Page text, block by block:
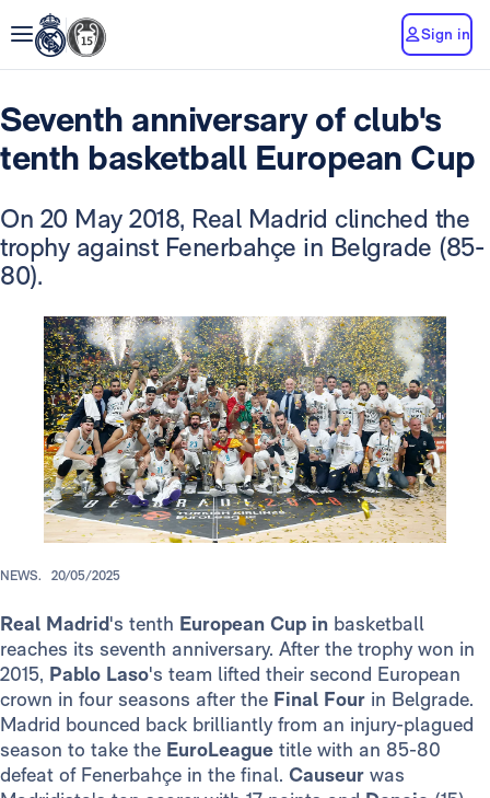
Sign in
Seventh anniversary of club's
tenth basketball European Cup
On 20 May 2018, Real Madrid clinched the
trophy against Fenerbahçe in Belgrade (85-
80).
NEWS. 20/05/2025
Real Madrid's tenth European Cup in basketball
reaches its seventh anniversary. After the trophy won in
2015, Pablo Laso's team lifted their second European
crown in four seasons after the Final Four in Belgrade.
Madrid bounced back brilliantly from an injury-plagued
season to take the EuroLeague title with an 85-80
defeat of Fenerbahçe in the final. Causeur was